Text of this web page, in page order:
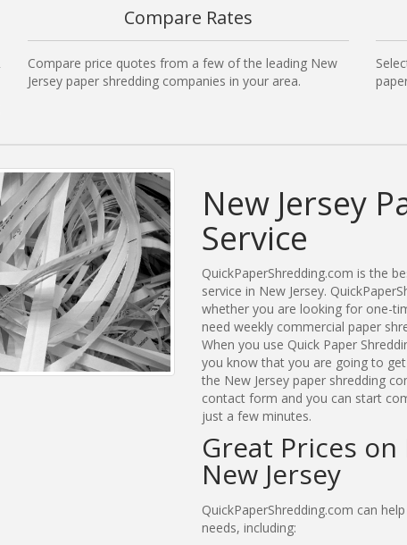
Compare Rates
Compare price quotes from a few of the leading New
Jersey paper shredding companies in your area.
New Jersey
Service
QuickPaperShredding.com is the
service in New Jersey.
whether you are looking for one-
need weekly commercial paper
When you use Quick Paper
you know that you are going to
the New Jersey paper shredding
contact form and you can start
just a few minutes.
Great Prices
New Jersey
QuickPaperShredding.com can
needs, including: